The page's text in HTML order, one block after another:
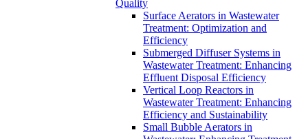
Quality
Surface Aerators in Wastewater
Treatment: Optimization and
Efficiency
Submerged Diffuser Systems in
Wastewater Treatment: Enhancing
Effluent Disposal Efficiency
Vertical Loop Reactors in
Wastewater Treatment: Enhancing
Efficiency and Sustainability
Small Bubble Aerators in